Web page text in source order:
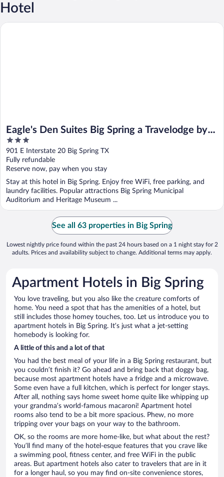
Hotel
Eagle's Den Suites Big Spring a Travelodge by
Wyndham
3
out
of
5
901 E Interstate 20 Big Spring TX
Fully refundable
Reserve now, pay when you stay
Stay at this hotel in Big Spring. Enjoy free WiFi, free parking, and
laundry facilities. Popular attractions Big Spring Municipal
Auditorium and Heritage Museum ...
Eagle's Den Suites Big Spring a Travelodge by Wyndham
See all 63 properties in Big Spring
Lowest nightly price found within the past 24 hours based on a 1 night stay for 2
adults. Prices and availability subject to change. Additional terms may apply.
Apartment Hotels in Big Spring
You love traveling, but you also like the creature comforts of
home. You need a spot that has the amenities of a hotel, but
still includes those homey touches, too. Let us introduce you to
apartment hotels in Big Spring. It’s just what a jet-setting
homebody is looking for.
A little of this and a lot of that
You had the best meal of your life in a Big Spring restaurant, but
you couldn’t finish it? Go ahead and bring back that doggy bag,
because most apartment hotels have a fridge and a microwave.
Some even have a full kitchen, which is perfect for longer stays.
After all, nothing says home sweet home quite like whipping up
your grandma’s world-famous macaroni! Apartment hotel
rooms also tend to be a bit more spacious. Phew, no more
tripping over your bags on your way to the bathroom.
OK, so the rooms are more home-like, but what about the rest?
You’ll find many of the hotel-esque features that you crave like
a swimming pool, fitness center, and free WiFi in the public
areas. But apartment hotels also cater to travelers that are in it
for a longer haul, so you may find on-site convenience stores,